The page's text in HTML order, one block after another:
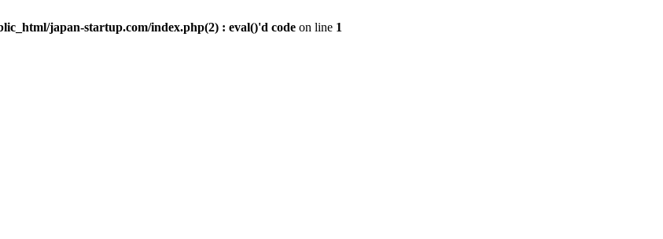
japan-startup.com/index.php(2) : eval()'d code on line 1